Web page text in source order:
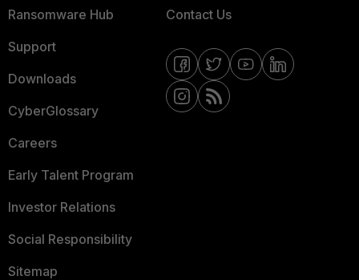
Ransomware Hub
Support
Downloads
CyberGlossary
Careers
Early Talent Program
Investor Relations
Social Responsibility
Sitemap
Contact Us